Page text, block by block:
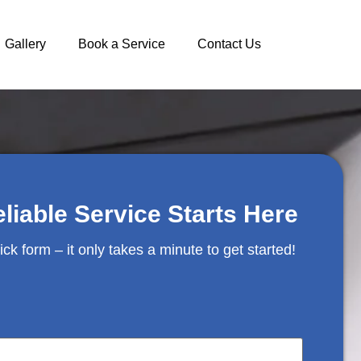
Gallery Book a Service Contact Us
Service Starts Here
form – it only takes a minute to get started!